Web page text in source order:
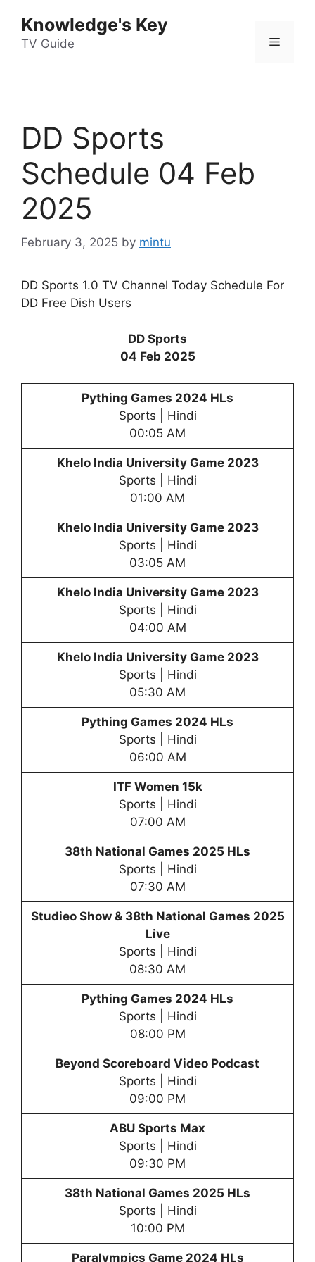
content
Knowledge's Key
TV Guide Menu
DD Sports
Schedule 04 Feb
2025
February 3, 2025 by mintu
DD Sports 1.0 TV Channel Today Schedule For
DD Free Dish Users
DD Sports
04 Feb 2025
Pything Games 2024 HLs
Sports | Hindi
00:05 AM
Khelo India University Game 2023
Sports | Hindi
01:00 AM
Khelo India University Game 2023
Sports | Hindi
03:05 AM
Khelo India University Game 2023
Sports | Hindi
04:00 AM
Khelo India University Game 2023
Sports | Hindi
05:30 AM
Pything Games 2024 HLs
Sports | Hindi
06:00 AM
ITF Women 15k
Sports | Hindi
07:00 AM
38th National Games 2025 HLs
Sports | Hindi
07:30 AM
Studieo Show & 38th National Games 2025
Live
Sports | Hindi
08:30 AM
Pything Games 2024 HLs
Sports | Hindi
08:00 PM
Beyond Scoreboard Video Podcast
Sports | Hindi
09:00 PM
ABU Sports Max
Sports | Hindi
09:30 PM
38th National Games 2025 HLs
Sports | Hindi
10:00 PM
Paralympics Game 2024 HLs